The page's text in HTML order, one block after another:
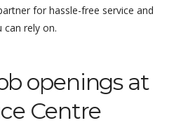
for hassle-free service and
can rely on.
openings at
Centre